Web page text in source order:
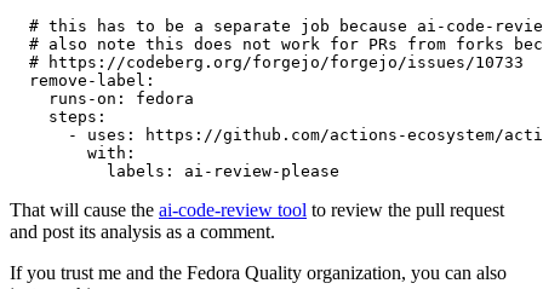
# this has to be a separate job because ai-code-
# also note this does not work for PRs from forks
# https://codeberg.org/forgejo/forgejo/issues/10733
remove-label :
runs-on :
fedora
steps :
-
uses :
https://github.com/actions-ecosystem/action-
with :
labels : ai-review-please
That will cause the ai-code-review tool to review the pull request
and post its analysis as a comment.
If you trust me and the Fedora Quality organization, you can also